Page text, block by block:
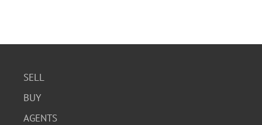
SELL
BUY
AGENTS